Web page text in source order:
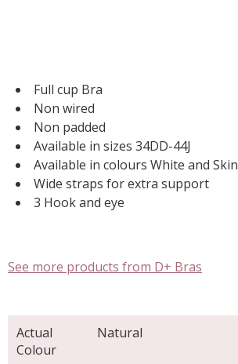
Full cup Bra
Non wired
Non padded
Available in sizes 34DD-44J
Available in colours White and Skin
Wide straps for extra support
3 Hook and eye
See more products from D+ Bras
Actual
Colour
Natural